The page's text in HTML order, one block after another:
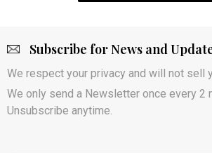
Subscribe for News and
We respect your privacy and will not sell
We only send a Newsletter once every 2
Unsubscribe anytime.